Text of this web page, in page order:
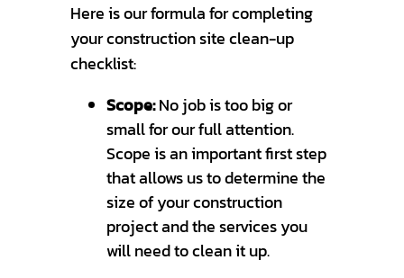
Here is our formula for completing
your construction site clean-up
checklist:
Scope:No job is too big or
small for our full attention.
Scope is an important first step
that allows us to determine the
size of your construction
project and the services you
will need to clean it up.